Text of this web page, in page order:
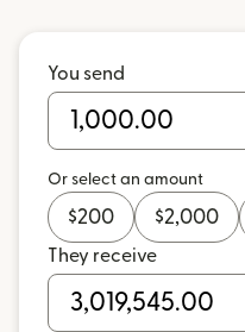
You send
Or select an amount
$200 $2,000
They receive